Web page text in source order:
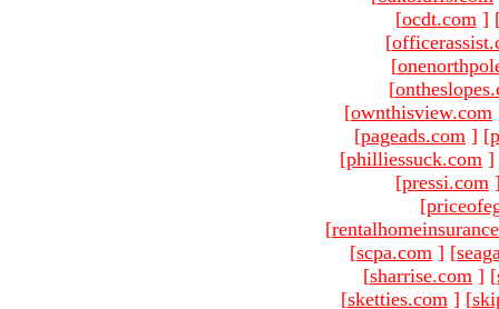
[ocdt.com ]
[
[
[
[ownthisview.com
[pageads.com ] [
[philliessuck.com ]
[pressi.com
[
[
[scpa.com ] [
[sharrise.com ] [
[sketties.com ] [